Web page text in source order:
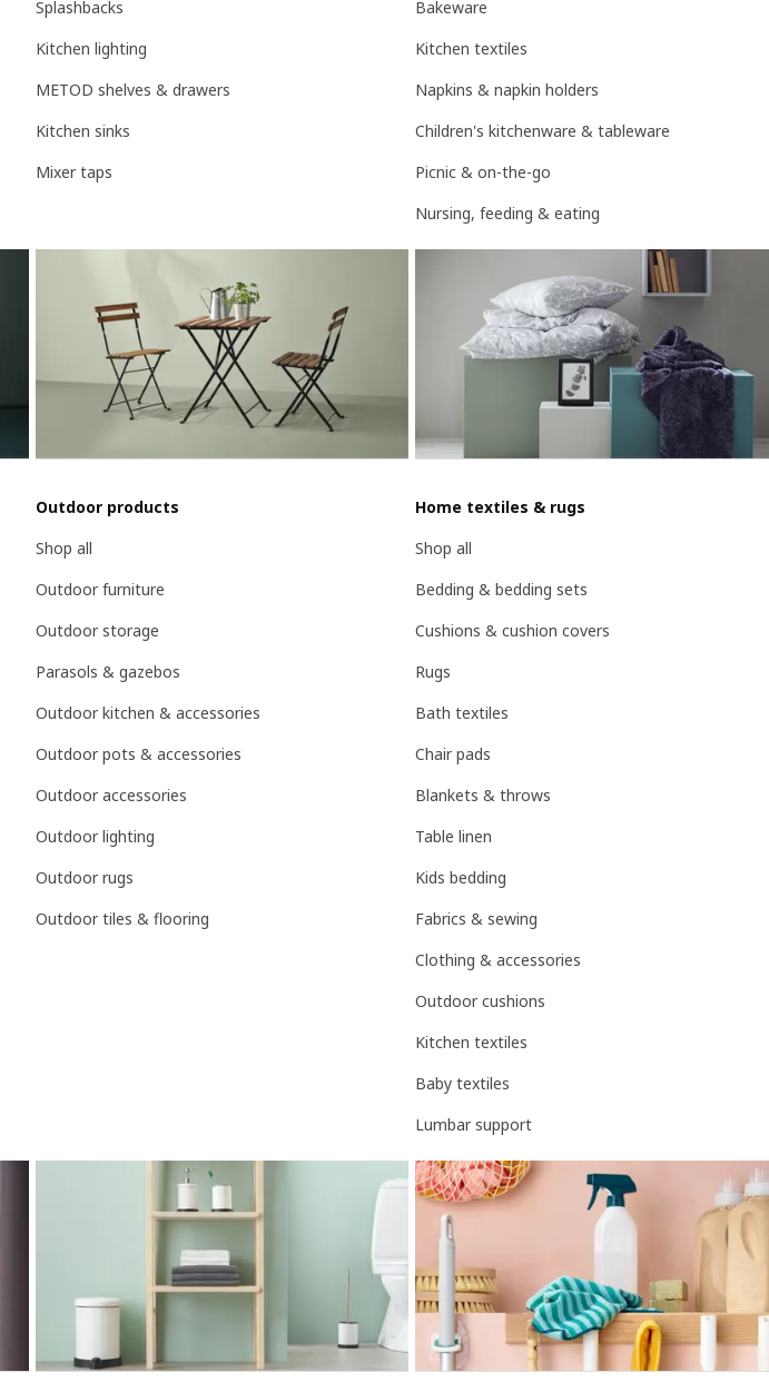
Splashbacks
Kitchen lighting
METOD shelves & drawers
Kitchen sinks
Mixer taps
Bakeware
Kitchen textiles
Napkins & napkin holders
Children's kitchenware & tableware
Picnic & on-the-go
Nursing, feeding & eating
Outdoor products
Shop all
Outdoor furniture
Outdoor storage
Parasols & gazebos
Outdoor kitchen & accessories
Outdoor pots & accessories
Outdoor accessories
Outdoor lighting
Outdoor rugs
Outdoor tiles & flooring
Home textiles & rugs
Shop all
Bedding & bedding sets
Cushions & cushion covers
Rugs
Bath textiles
Chair pads
Blankets & throws
Table linen
Kids bedding
Fabrics & sewing
Clothing & accessories
Outdoor cushions
Kitchen textiles
Baby textiles
Lumbar support